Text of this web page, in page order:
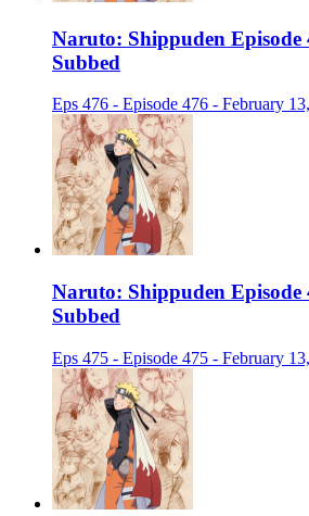
Naruto: Shippuden Episode
Subbed
Eps 476 - Episode 476 - February
Naruto: Shippuden Episode
Subbed
Eps 475 - Episode 475 - February